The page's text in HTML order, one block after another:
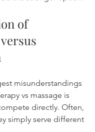
of
misunderstandings
vs massage is
directly. Often,
simply serve different